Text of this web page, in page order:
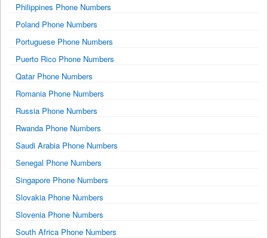
Philippines Phone Numbers
Poland Phone Numbers
Portuguese Phone Numbers
Puerto Rico Phone Numbers
Qatar Phone Numbers
Romania Phone Numbers
Russia Phone Numbers
Rwanda Phone Numbers
Saudi Arabia Phone Numbers
Senegal Phone Numbers
Singapore Phone Numbers
Slovakia Phone Numbers
Slovenia Phone Numbers
South Africa Phone Numbers